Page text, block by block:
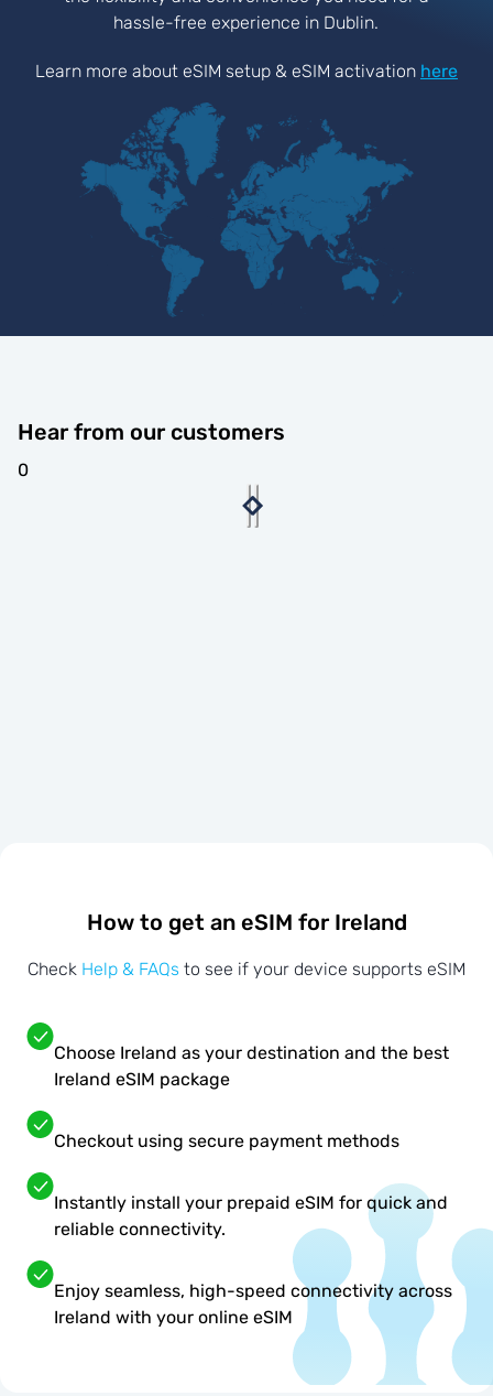
hassle-free experience in Dublin.
Learn more about eSIM setup & eSIM activation here
Hear from our customers
0
How to get an eSIM for Ireland
Check Help & FAQs to see if your device supports eSIM
Choose Ireland as your destination and the best
Ireland eSIM package
Checkout using secure payment methods
Instantly install your prepaid eSIM for quick and
reliable connectivity.
Enjoy seamless, high-speed connectivity across
Ireland with your online eSIM